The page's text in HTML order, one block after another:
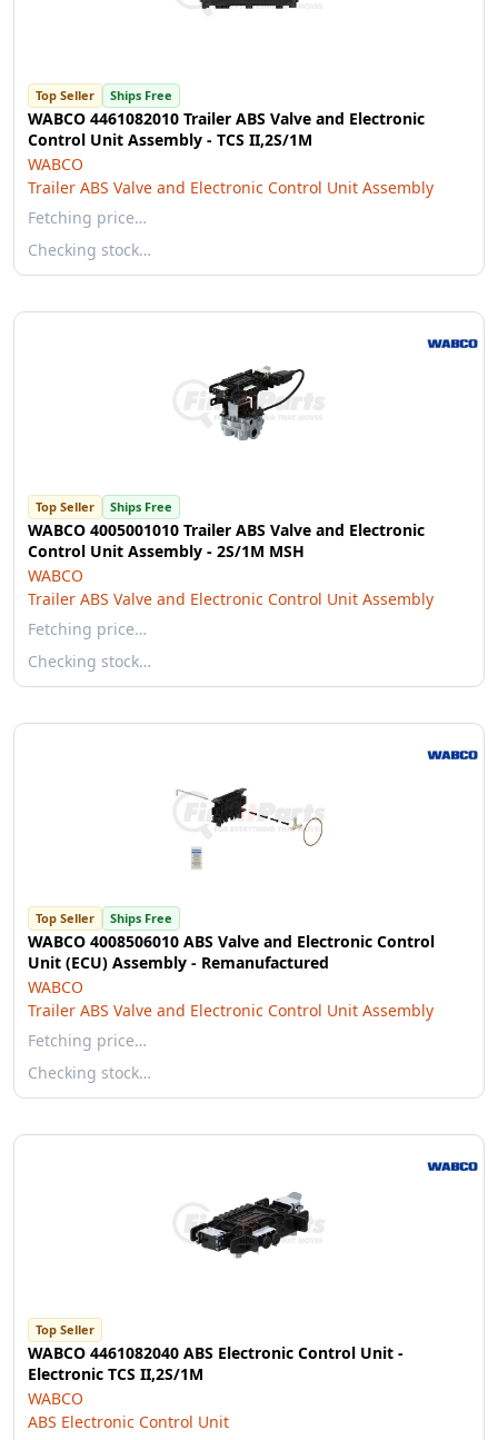
Top Seller Ships Free
WABCO 4461082010 Trailer ABS Valve and Electronic
Control Unit Assembly - TCS II,2S/1M
WABCO
Trailer ABS Valve and Electronic Control Unit Assembly
Fetching price…
Checking stock…
Top Seller Ships Free
WABCO 4005001010 Trailer ABS Valve and Electronic
Control Unit Assembly - 2S/1M MSH
WABCO
Trailer ABS Valve and Electronic Control Unit Assembly
Fetching price…
Checking stock…
Top Seller Ships Free
WABCO 4008506010 ABS Valve and Electronic Control
Unit (ECU) Assembly - Remanufactured
WABCO
Trailer ABS Valve and Electronic Control Unit Assembly
Fetching price…
Checking stock…
Top Seller
WABCO 4461082040 ABS Electronic Control Unit -
Electronic TCS II,2S/1M
WABCO
ABS Electronic Control Unit